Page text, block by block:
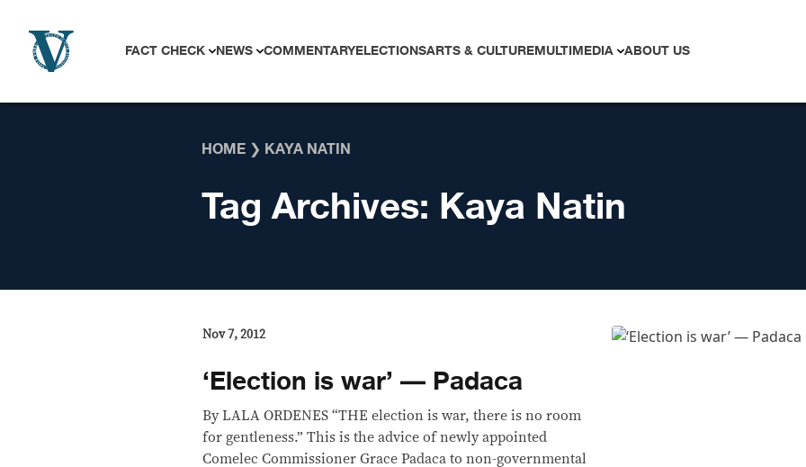
FACT CHECK NEWS COMMENTARYELECTIONSARTS & CULTUREMULTIMEDIA ABOUT US
HOME ❯ KAYA NATIN
Tag Archives: Kaya Natin
Nov 7, 2012
‘Election is war’ — Padaca
By LALA ORDENES “THE election is war, there is no room
for gentleness.” This is the advice of newly appointed
Comelec Commissioner Grace Padaca to non-governmental